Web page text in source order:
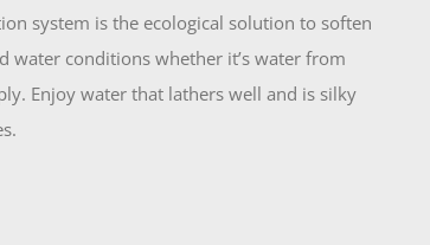
system is the ecological solution to soften
water conditions whether it’s water from
Enjoy water that lathers well and is silky